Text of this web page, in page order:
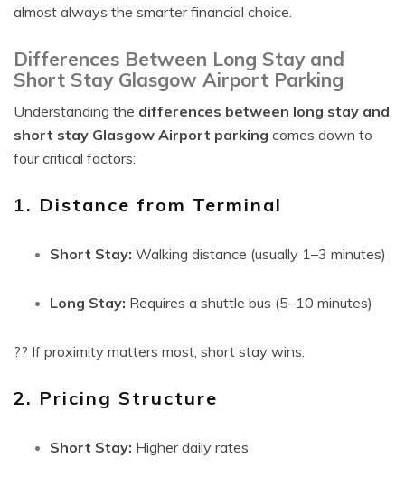
almost always the smarter financial choice.
Differences Between Long Stay and
Short Stay Glasgow Airport Parking
Understanding the differences between long stay and
short stay Glasgow Airport parking comes down to
four critical factors:
1. Distance from Terminal
Short Stay: Walking distance (usually 1–3 minutes)
Long Stay: Requires a shuttle bus (5–10 minutes)
?? If proximity matters most, short stay wins.
2. Pricing Structure
Short Stay: Higher daily rates